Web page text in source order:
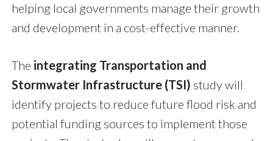
helping local governments manage their growth
and development in a cost-effective manner.
The integrating Transportation and
Stormwater Infrastructure (TSI) study will
identify projects to reduce future flood risk and
potential funding sources to implement those